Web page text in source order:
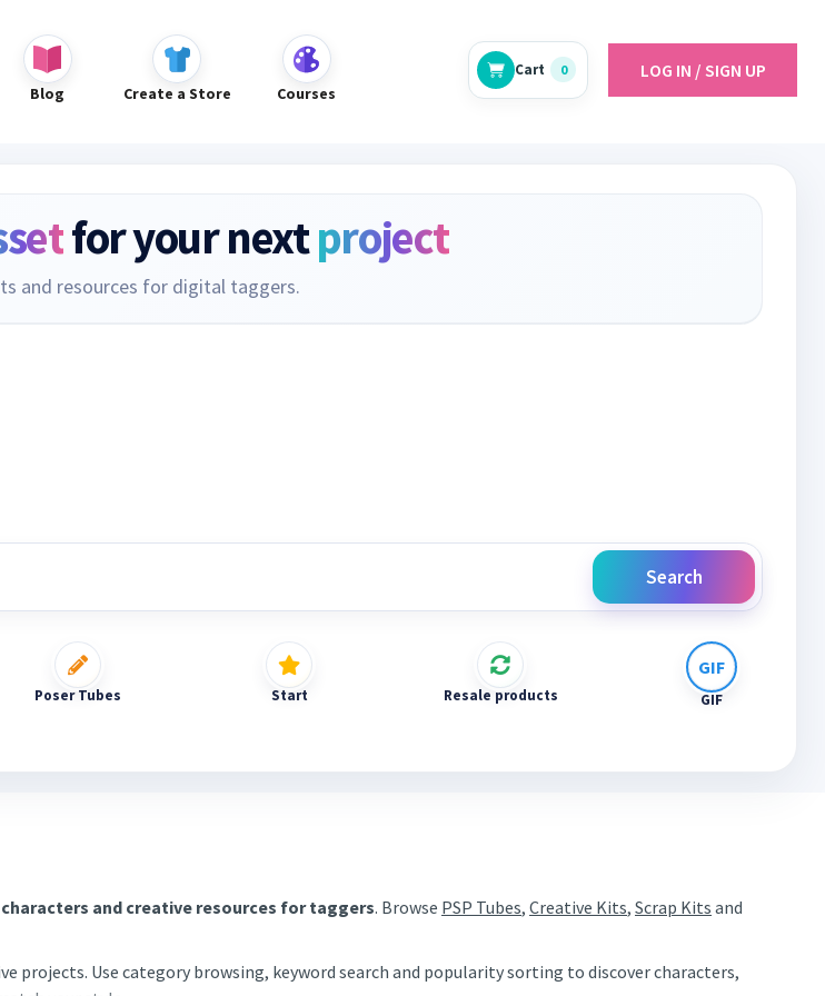
Blog Create a Store Courses
Cart 0 LOG IN / SIGN UP
for your nextproject
and resources for digital taggers.
Search
Poser Tubes Start Resale products GIF
and creative resources for taggers. Browse PSP Tubes, Creative Kits, Scrap Kits and
Use category browsing, keyword search and popularity sorting to discover characters,